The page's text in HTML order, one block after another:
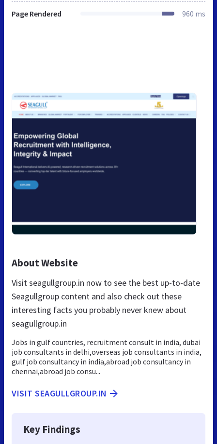
Page Rendered 960 ms
About Website
Visit seagullgroup.in now to see the best up-to-date
Seagullgroup content and also check out these
interesting facts you probably never knew about
seagullgroup.in
Jobs in gulf countries, recruitment consult in india, dubai
job consultants in delhi,overseas job consultants in india,
gulf job consultancy in india,abroad job consultancy in
chennai,abroad job consu...
VISIT SEAGULLGROUP.IN
Key Findings